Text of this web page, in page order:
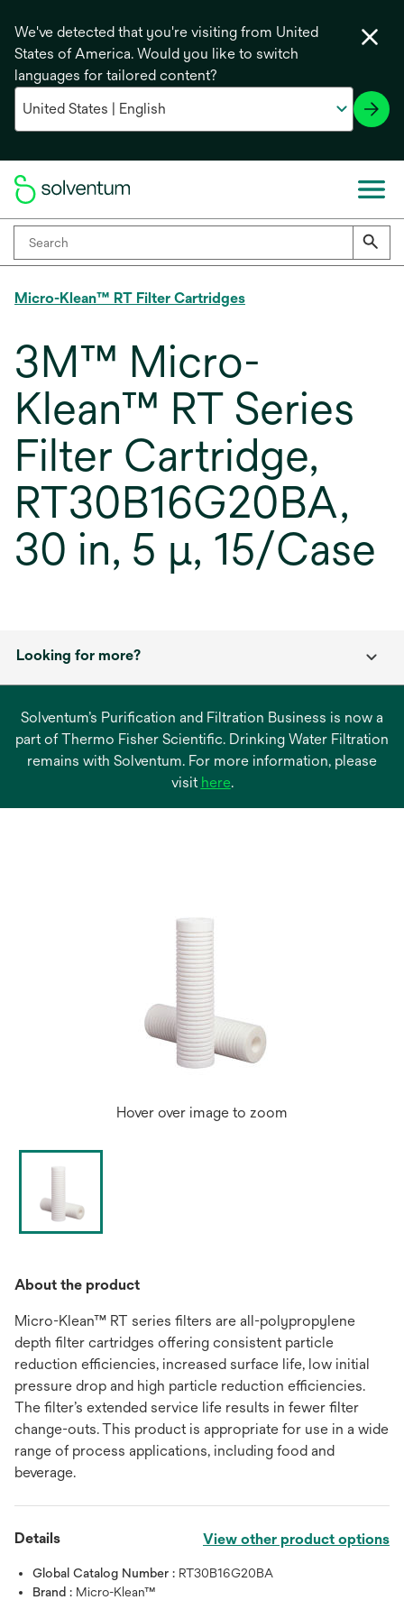
We've detected that you're visiting from United
States of America. Would you like to switch
languages for tailored content?
Micro-Klean™ RT Filter Cartridges
3M™ Micro-
Klean™ RT Series
Filter Cartridge,
RT30B16G20BA,
30 in, 5 μ, 15/Case
Looking for more?
Solventum’s Purification and Filtration Business is now a
part of Thermo Fisher Scientific. Drinking Water Filtration
remains with Solventum. For more information, please
visit hereopens
.
Hover over image to zoom
About the product
Micro-Klean™ RT series filters are all-polypropylene
depth filter cartridges offering consistent particle
reduction efficiencies, increased surface life, low initial
pressure drop and high particle reduction efficiencies.
The filter’s extended service life results in fewer filter
change-outs. This product is appropriate for use in a wide
range of process applications, including food and
beverage.
Details View other product options
Global Catalog Number : RT30B16G20BA
Brand : Micro-Klean™